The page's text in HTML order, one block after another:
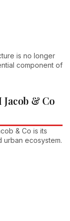
is no longer
component of
& Co
& Co is its
ecosystem.